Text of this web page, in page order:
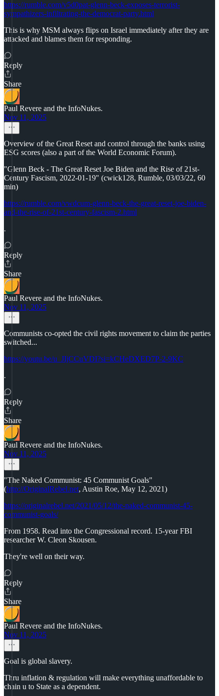
https://rumble.com/v5d0pat-glenn-beck-exposes-terrorist-
sympathizers-infiltrating-the-democrat-party.html
This is why MSM always flips on Israel immediately after they are
attacked and blames them for responding.
Reply
Share
Paul Revere and the InfoNukes.
Nov 11, 2025
Overview of the Great Reset and control through the banks using
ESG scores (also a part of the World Economic Forum).
"Glenn Beck - The Great Reset Joe Biden and the Rise of 21st-
Century Fascism, 2022-01-19" (cwick128, Rumble, 03/03/22, 60
min)
https://rumble.com/vwdcum-glenn-beck-the-great-reset-joe-biden-
and-the-rise-of-21st-century-fascism-2.html
.
Reply
Share
Paul Revere and the InfoNukes.
Nov 11, 2025
Communists co-opted the civil rights movement to claim the parties
switched...
https://youtu.be/u_JIjCCuVDI?si=kCHeDXED7P-2-9KC
.
Reply
Share
Paul Revere and the InfoNukes.
Nov 11, 2025
"The Naked Communist: 45 Communist Goals"
(http://OriginalRebel.net, Austin Roe, May 12, 2021)
https://originalrebel.net/2021/05/12/the-naked-communist-45-
communist-goals/
From 1958. Read into the Congressional record. 15-year FBI
researcher W. Cleon Skousen.
They're well on their way.
Reply
Share
Paul Revere and the InfoNukes.
Nov 11, 2025
Goal is global slavery.
Thru inflation & regulation will make everything unaffordable to
chain u to State as a dependent.